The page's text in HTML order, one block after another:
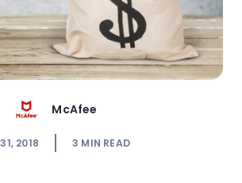
McAfee
2018 3 MIN READ